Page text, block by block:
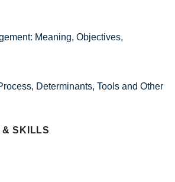
Meaning, Objectives,
Determinants, Tools and Other
& SKILLS